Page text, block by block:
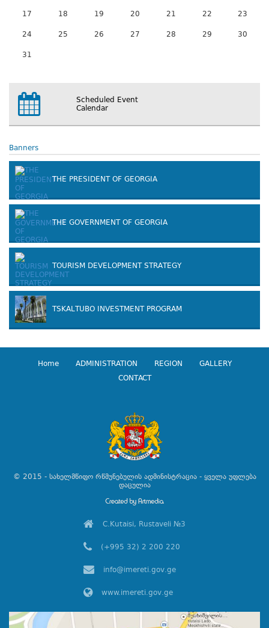
17 18 19 20 21 22 23
24 25 26 27 28 29 30
31
Scheduled Event
Calendar
Banners
THE PRESIDENT OF GEORGIA
THE GOVERNMENT OF GEORGIA
TOURISM DEVELOPMENT STRATEGY
TSKALTUBO INVESTMENT PROGRAM
Home ADMINISTRATION REGION
GALLERY
CONTACT
© 2015 - სახელმწიფო რწმუნებულის ადმინისტრაცია - ყველა უფლება
დაცულია
C.Kutaisi, Rustaveli №3
(+995 32) 2 200 220
info@imereti.gov.ge
www.imereti.gov.ge